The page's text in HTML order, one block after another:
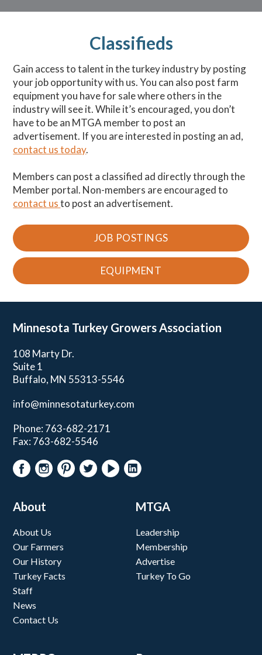
Classifieds
Gain access to talent in the turkey industry by posting
your job opportunity with us. You can also post farm
equipment you have for sale where others in the
industry will see it. While it’s encouraged, you don’t
have to be an MTGA member to post an
advertisement. If you are interested in posting an ad,
contact us today.
Members can post a classified ad directly through the
Member portal. Non-members are encouraged to
contact usto post an advertisement.
JOB POSTINGS
EQUIPMENT
Minnesota Turkey Growers Association
108 Marty Dr.
Suite 1
Buffalo, MN 55313-5546
info@minnesotaturkey.com
Phone: 763-682-2171
Fax: 763-682-5546
About
About Us
Our Farmers
Our History
Turkey Facts
Staff
News
Contact Us
MTGA
Leadership
Membership
Advertise
Turkey To Go